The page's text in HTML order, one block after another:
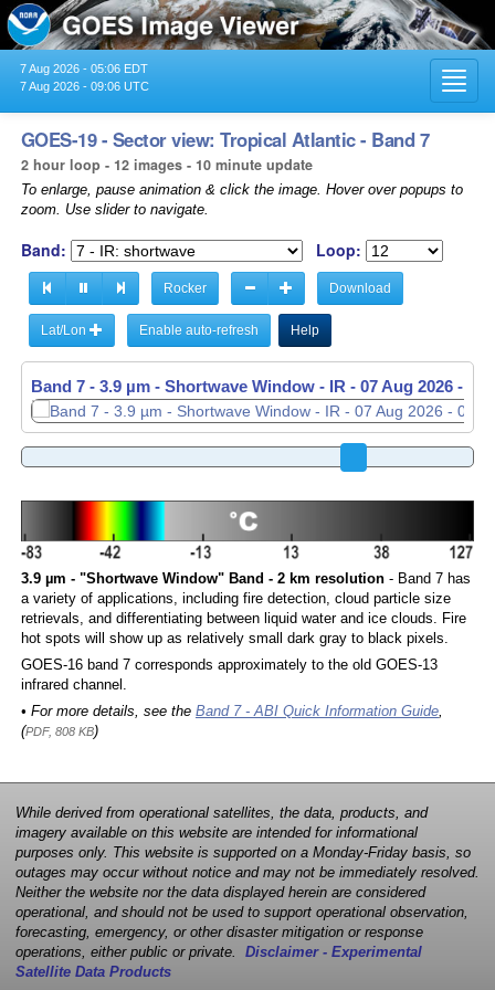
7 Aug 2026 - 05:06 EDT
7 Aug 2026 - 09:06 UTC
GOES-19 - Sector view: Tropical Atlantic - Band 7
2 hour loop - 12 images - 10 minute update
To enlarge, pause animation & click the image. Hover over popups to
zoom. Use slider to navigate.
Band: Loop:
Rocker Download
Lat/Lon Enable auto-refresh Help
Band 7 - 3.9 µm - Shortwave Window - IR - 07 Aug 2026 -
3.9 µm - "Shortwave Window" Band - 2 km resolution- Band 7 has
a variety of applications, including fire detection, cloud particle size
retrievals, and differentiating between liquid water and ice clouds. Fire
hot spots will show up as relatively small dark gray to black pixels.
GOES-16 band 7 corresponds approximately to the old GOES-13
infrared channel.
• For more details, see the Band 7 - ABI Quick Information Guide,
(PDF, 808 KB)
While derived from operational satellites, the data, products, and
imagery available on this website are intended for informational
purposes only. This website is supported on a Monday-Friday basis, so
outages may occur without notice and may not be immediately resolved.
Neither the website nor the data displayed herein are considered
operational, and should not be used to support operational observation,
forecasting, emergency, or other disaster mitigation or response
operations, either public or private. Disclaimer - Experimental
Satellite Data Products